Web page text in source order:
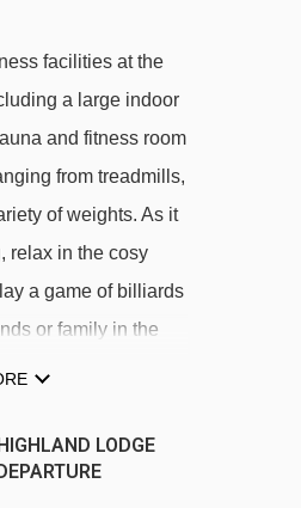
facilities at the
a large indoor
and fitness room
from treadmills,
of weights. As it
relax in the cosy
a game of billiards
or family in the
LODGE